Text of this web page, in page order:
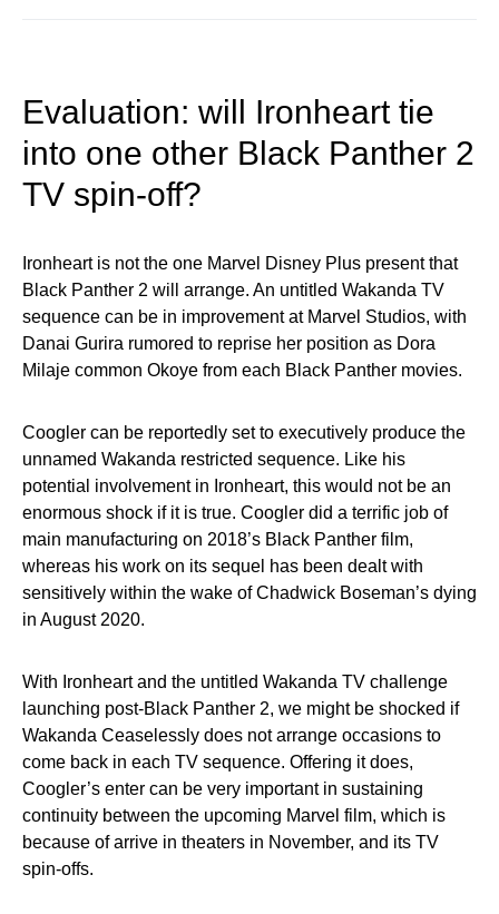
Evaluation: will Ironheart tie
into one other Black Panther 2
TV spin-off?
Ironheart is not the one Marvel Disney Plus present that
Black Panther 2 will arrange. An untitled Wakanda TV
sequence can be in improvement at Marvel Studios, with
Danai Gurira rumored to reprise her position as Dora
Milaje common Okoye from each Black Panther movies.
Coogler can be reportedly set to executively produce the
unnamed Wakanda restricted sequence. Like his
potential involvement in Ironheart, this would not be an
enormous shock if it is true. Coogler did a terrific job of
main manufacturing on 2018’s Black Panther film,
whereas his work on its sequel has been dealt with
sensitively within the wake of Chadwick Boseman’s dying
in August 2020.
With Ironheart and the untitled Wakanda TV challenge
launching post-Black Panther 2, we might be shocked if
Wakanda Ceaselessly does not arrange occasions to
come back in each TV sequence. Offering it does,
Coogler’s enter can be very important in sustaining
continuity between the upcoming Marvel film, which is
because of arrive in theaters in November, and its TV
spin-offs.